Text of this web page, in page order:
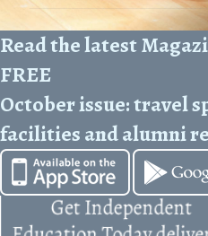
Read the latest
FREE
October issue:travel
facilities and alumni